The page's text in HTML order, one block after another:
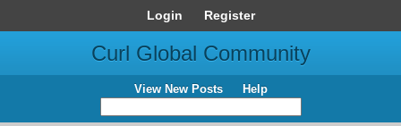
Login Register
Curl Global Community
View New Posts Help